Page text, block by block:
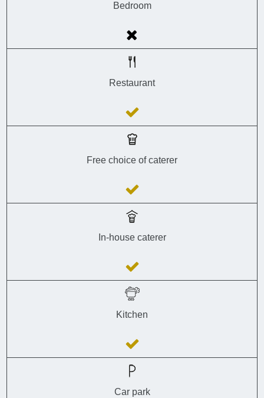
Bedroom
Restaurant
Free choice of caterer
In-house caterer
Kitchen
Car park